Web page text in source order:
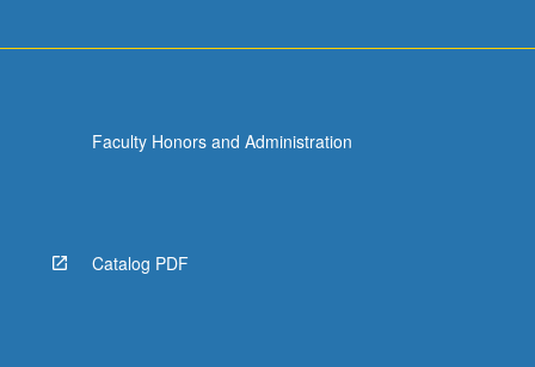
Faculty Honors and Administration
Catalog PDF